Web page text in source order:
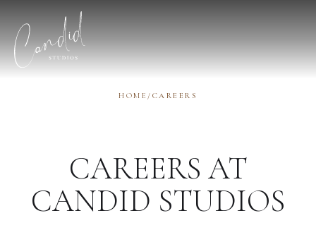
HOME / CAREERS
CAREERS AT
CANDID STUDIOS